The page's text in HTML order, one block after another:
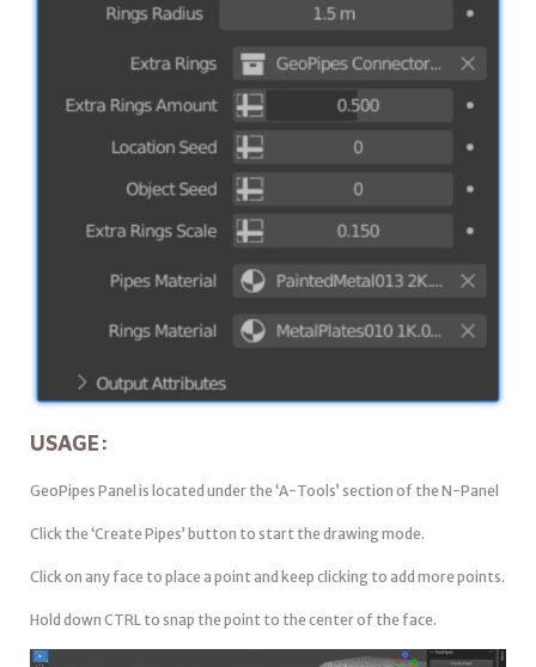
USAGE:
GeoPipes Panel is located under the ‘A-Tools’ section of the N-Panel
Click the ‘Create Pipes’ button to start the drawing mode.
Click on any face to place a point and keep clicking to add more points.
Hold down CTRL to snap the point to the center of the face.